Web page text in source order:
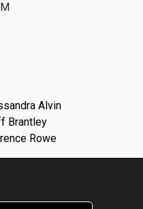
Alvin
Brantley
Rowe